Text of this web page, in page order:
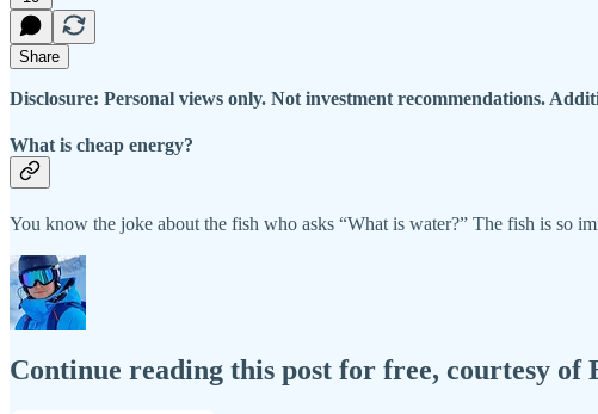
Share
Disclosure: Personal views only. Not investment recommendations.
What is cheap energy?
You know the joke about the fish who asks “What is water?” The fish is so
Continue reading this post for free, courtesy of